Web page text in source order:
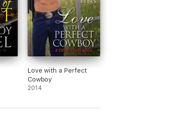
Love with a Perfect
Cowboy
2014